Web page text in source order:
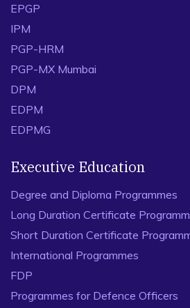
EPGP
IPM
PGP-HRM
PGP-MX Mumbai
DPM
EDPM
EDPMG
Executive Education
Degree and Diploma Programmes
Long Duration Certificate
Short Duration Certificate
International Programmes
FDP
Programmes for Defence Officers